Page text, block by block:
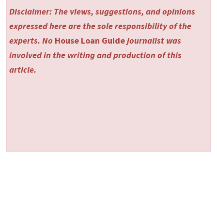
Disclaimer: The views, suggestions, and opinions
expressed here are the sole responsibility of the
experts. No House Loan Guidejournalist was
involved in the writing and production of this
article.